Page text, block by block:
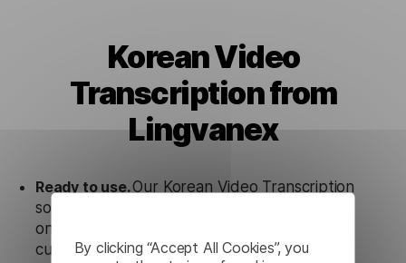
By clicking “Accept All Cookies”, you
Korean Video
Transcription from
Lingvanex
Ready to use.Our Korean Video Transcription
solution works seamlessly in conjunction not
only with our products, but also with other
customer tools.